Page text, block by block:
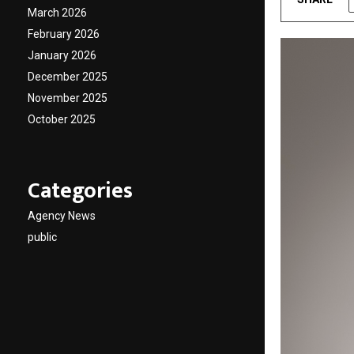
March 2026
February 2026
January 2026
December 2025
November 2025
October 2025
Categories
Agency News
public